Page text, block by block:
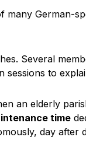
German-
Several
to
an elderly
time
day after